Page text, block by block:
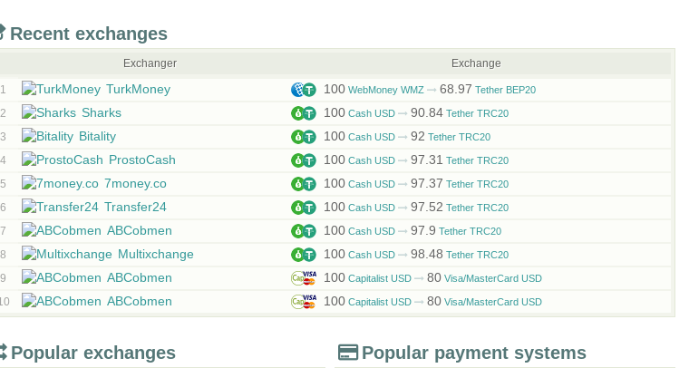
Recent exchanges
Exchanger Exchange
1 TurkMoney 100WebMoney WMZ 68.97 Tether BEP20
2 Sharks 100Cash USD 90.84Tether TRC20
3 Bitality 100Cash USD 92 Tether TRC20
4 ProstoCash 100Cash USD 97.31 Tether TRC20
5 7money.co 100Cash USD 97.37 Tether TRC20
6 Transfer24 100Cash USD 97.52 Tether TRC20
7 ABCobmen 100Cash USD 97.9 Tether TRC20
8 Multixchange 100Cash USD 98.48 Tether TRC20
9 ABCobmen 100Capitalist USD 80Visa/MasterCard USD
ABCobmen 100Capitalist USD 80Visa/MasterCard USD
Popular exchanges Popular payment systems